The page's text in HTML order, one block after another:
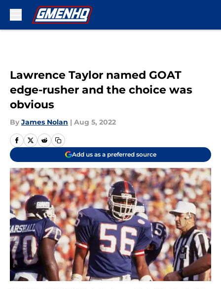
Lawrence Taylor named GOAT
edge-rusher and the choice was
obvious
By James Nolan | Aug 5, 2022
Add us as a preferred source